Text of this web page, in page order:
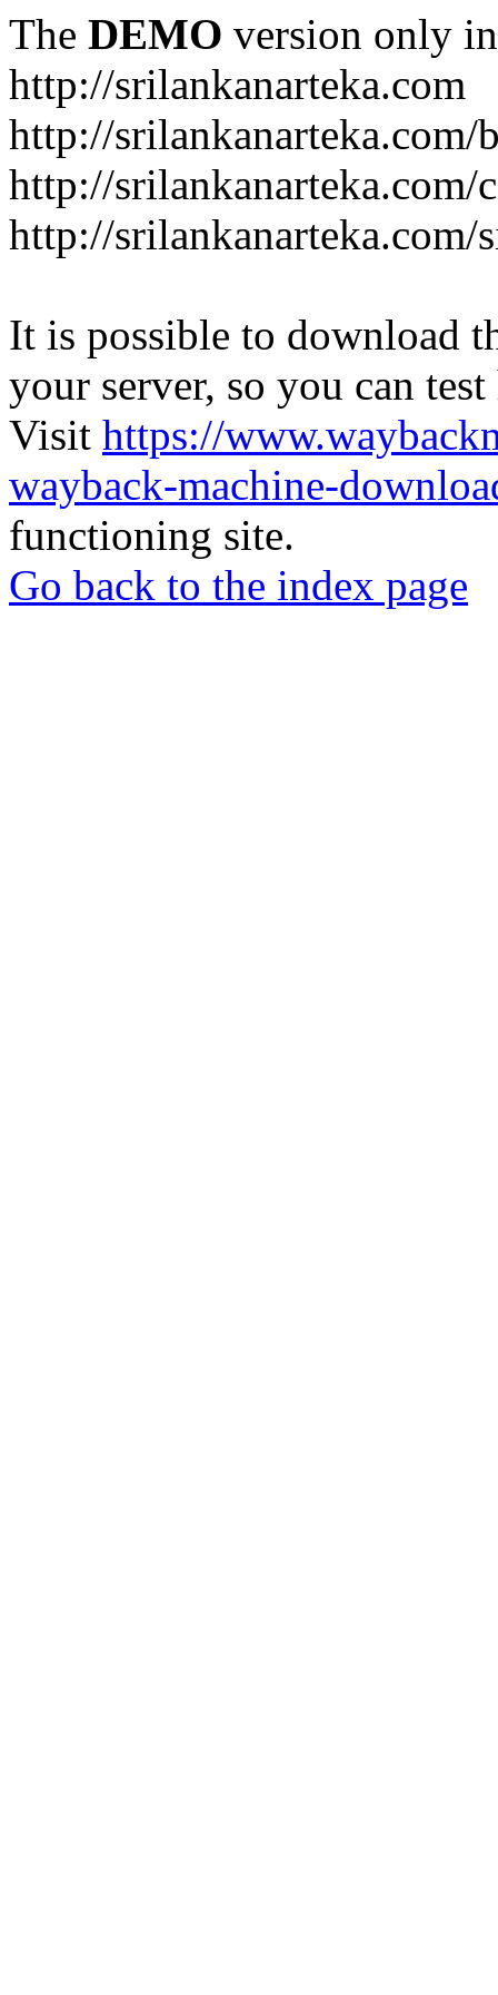
The DEMO version only
http://srilankanarteka.com
http://srilankanarteka.com/
http://srilankanarteka.com/
http://srilankanarteka.com/
It is possible to download
your server, so you can
Visit https://
wayback-machine-
functioning site.
Go back to the index page